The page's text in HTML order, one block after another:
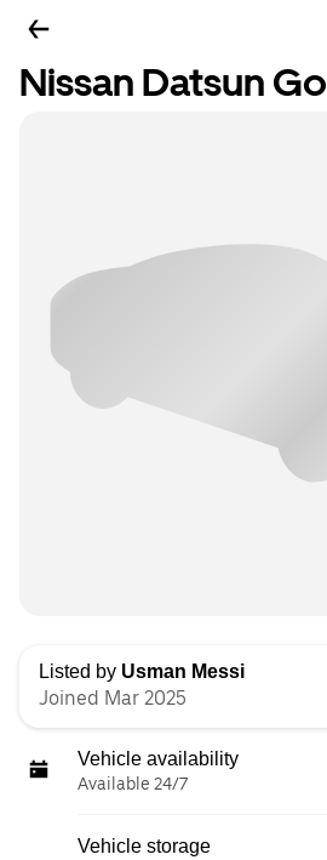
Nissan Datsun Go
Listed by Usman Messi
Joined Mar 2025
Vehicle availability
Available 24/7
Vehicle storage